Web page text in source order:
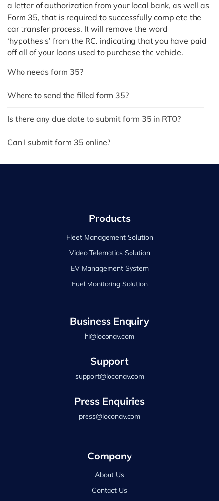
a letter of authorization from your local bank, as well as
Form 35, that is required to successfully complete the
car transfer process. It will remove the word
‘hypothesis’ from the RC, indicating that you have paid
off all of your loans used to purchase the vehicle.
Who needs form 35?
Where to send the filled form 35?
Is there any due date to submit form 35 in RTO?
Can I submit form 35 online?
Products
Fleet Management Solution
Video Telematics Solution
EV Management System
Fuel Monitoring Solution
Business Enquiry
hi@loconav.com
Support
support@loconav.com
Press Enquiries
press@loconav.com
Company
About Us
Contact Us